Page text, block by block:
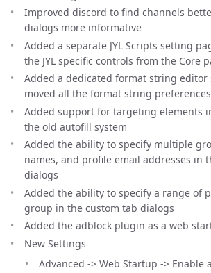
Improved discord to find channels
dialogs more informative
Added a separate JYL Scripts setting
the JYL specific controls from the Core
Added a dedicated format string editor
moved all the format string
Added support for targeting elements
the old autofill system
Added the ability to specify multiple
names, and profile email addresses in
dialogs
Added the ability to specify a range of
group in the custom tab dialogs
Added the adblock plugin as a web
New Settings
Advanced -> Web Startup -> Enable